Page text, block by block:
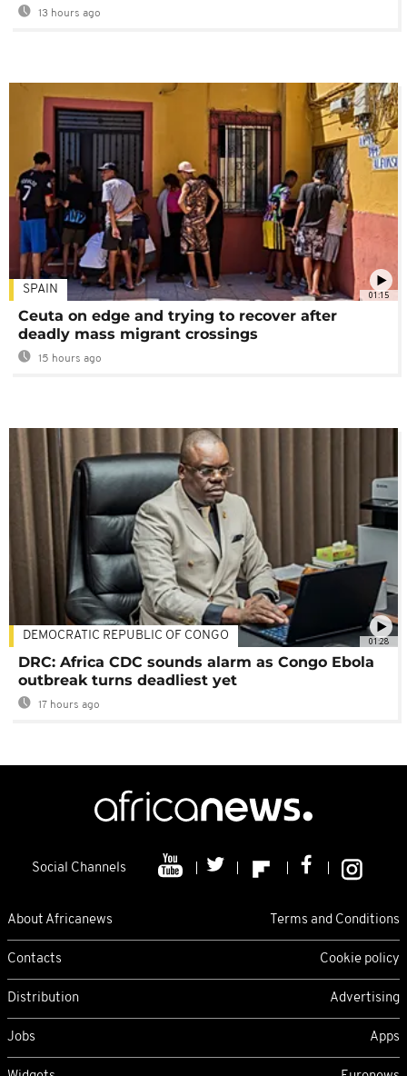
13 hours ago
01:15
SPAIN
Ceuta on edge and trying to recover after
deadly mass migrant crossings
15 hours ago
01:28
DEMOCRATIC REPUBLIC OF CONGO
DRC: Africa CDC sounds alarm as Congo Ebola
outbreak turns deadliest yet
17 hours ago
Social Channels
About Africanews Terms and Conditions
Contacts Cookie policy
Distribution Advertising
Jobs Apps